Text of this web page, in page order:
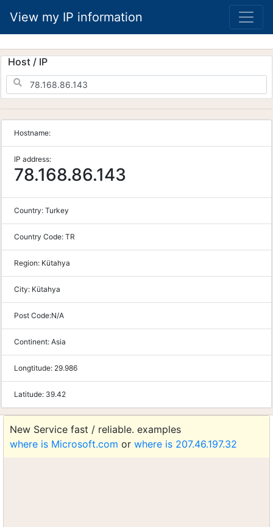
View my IP information
Host / IP
Hostname:
IP address:
78.168.86.143
Country: Turkey
Country Code: TR
Region: Kütahya
City: Kütahya
Post Code:N/A
Continent: Asia
Longtitude: 29.986
Latitude: 39.42
New Service fast / reliable. examples
where is Microsoft.com or where is 207.46.197.32